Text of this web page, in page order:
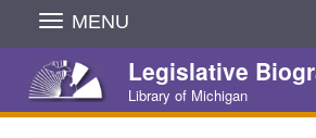
Skip
Navigation
MENU
Legislative
Library of Michigan